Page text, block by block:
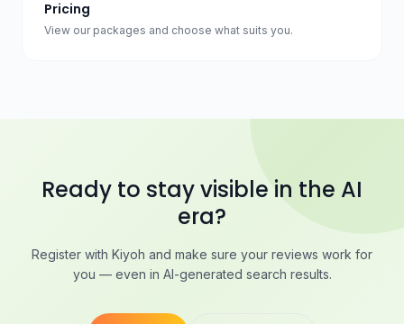
Pricing
View our packages and choose what suits you.
Ready to stay visible in the AI
era?
Register with Kiyoh and make sure your reviews work for
you — even in AI-generated search results.